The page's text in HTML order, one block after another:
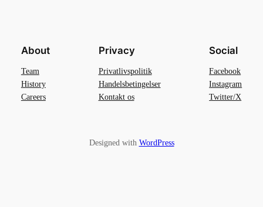
About
Team
History
Careers
Privacy
Privatlivspolitik
Handelsbetingelser
Kontakt os
Social
Facebook
Instagram
Twitter/X
Designed with WordPress